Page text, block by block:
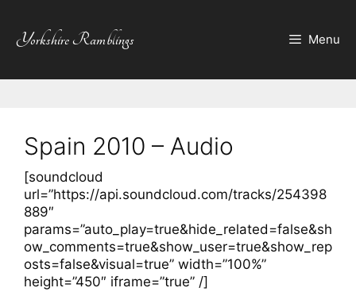
content
Yorkshire Ramblings Menu
Spain 2010 – Audio
[soundcloud
url=”https://api.soundcloud.com/tracks/254398
889″
params=”auto_play=true&hide_related=false&sh
ow_comments=true&show_user=true&show_rep
osts=false&visual=true” width=”100%”
height=”450″ iframe=”true” /]